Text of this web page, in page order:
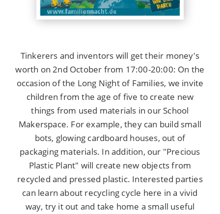
Tinkerers and inventors will get their money's
worth on 2nd October from 17:00-20:00: On the
occasion of the Long Night of Families, we invite
children from the age of five to create new
things from used materials in our School
Makerspace. For example, they can build small
bots, glowing cardboard houses, out of
packaging materials. In addition, our "Precious
Plastic Plant" will create new objects from
recycled and pressed plastic. Interested parties
can learn about recycling cycle here in a vivid
way, try it out and take home a small useful